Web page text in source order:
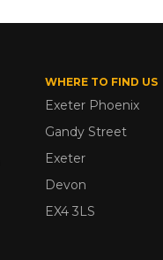
WHERE TO FIND US
Exeter Phoenix
Gandy Street
Exeter
Devon
EX4 3LS